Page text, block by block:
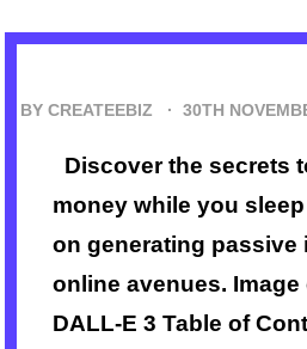
BY CREATEEBIZ · 30TH
Discover the secrets
money while you
on generating passive
online avenues.
DALL-E 3 Table of